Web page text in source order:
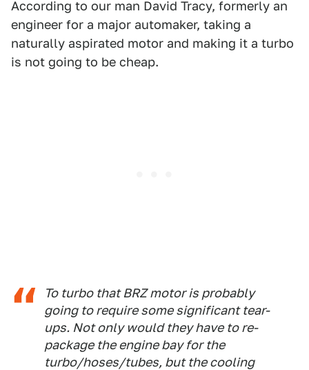
According to our man David Tracy, formerly an
engineer for a major automaker, taking a
naturally aspirated motor and making it a turbo
is not going to be cheap.
To turbo that BRZ motor is probably
going to require some significant tear-
ups. Not only would they have to re-
package the engine bay for the
turbo/hoses/tubes, but the cooling